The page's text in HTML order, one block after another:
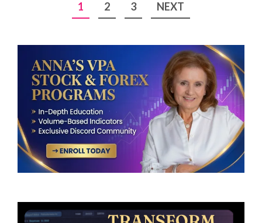
pagination
1 2 3 NEXT